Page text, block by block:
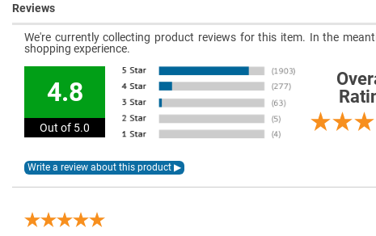
Reviews
We're currently collecting product reviews for this item. In the
shopping experience.
4.8
Out of 5.0